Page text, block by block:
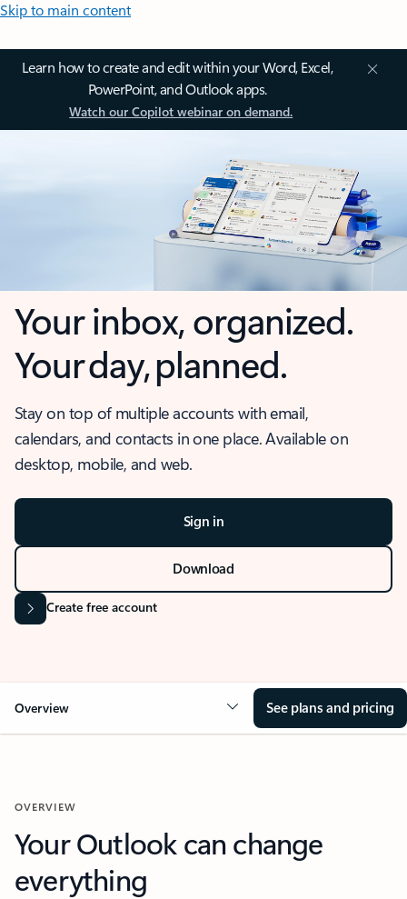
Skip to main content
Learn how to create and edit within your Word, Excel,
PowerPoint, and Outlook apps.
Watch our Copilot webinar on demand.
Your inbox, organized.
Your day, planned.
Stay on top of multiple accounts with email,
calendars, and contacts in one place. Available on
desktop, mobile, and web.
Sign in
Download
Create free account
Overview See plans and pricing
OVERVIEW
Your Outlook can change
everything